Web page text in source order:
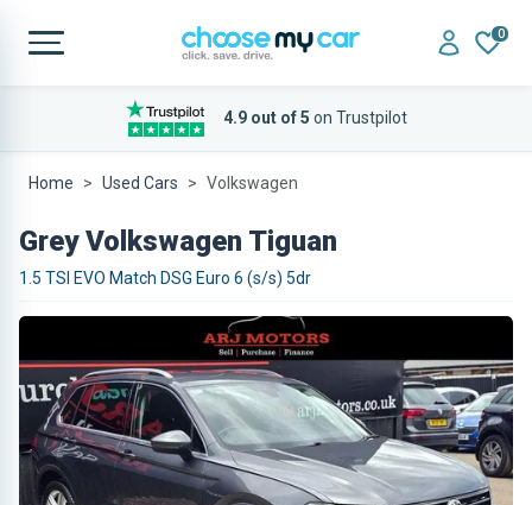
0
4.9 out of 5 on Trustpilot
Home Used Cars Volkswagen
Grey Volkswagen Tiguan
1.5 TSI EVO Match DSG Euro 6 (s/s) 5dr